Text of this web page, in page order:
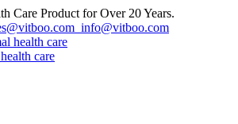
Care Product for Over 20 Years.
info@vitboo.com
care